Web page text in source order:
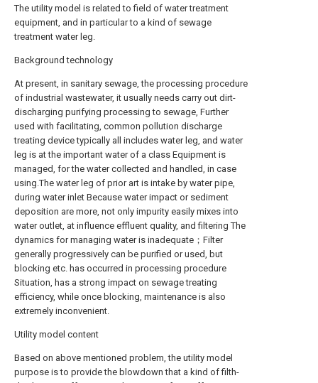
The utility model is related to field of water treatment
equipment, and in particular to a kind of sewage
treatment water leg.
Background technology
At present, in sanitary sewage, the processing procedure
of industrial wastewater, it usually needs carry out dirt-
discharging purifying processing to sewage, Further
used with facilitating, common pollution discharge
treating device typically all includes water leg, and water
leg is at the important water of a class Equipment is
managed, for the water collected and handled, in case
using.The water leg of prior art is intake by water pipe,
during water inlet Because water impact or sediment
deposition are more, not only impurity easily mixes into
water outlet, at influence effluent quality, and filtering The
dynamics for managing water is inadequate；Filter
generally progressively can be purified or used, but
blocking etc. has occurred in processing procedure
Situation, has a strong impact on sewage treating
efficiency, while once blocking, maintenance is also
extremely inconvenient.
Utility model content
Based on above mentioned problem, the utility model
purpose is to provide the blowdown that a kind of filth-